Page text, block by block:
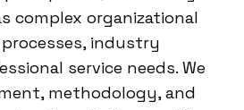
complex organizational
industry
service needs. We
methodology, and